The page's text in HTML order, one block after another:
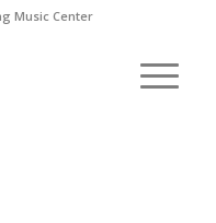
Music Center